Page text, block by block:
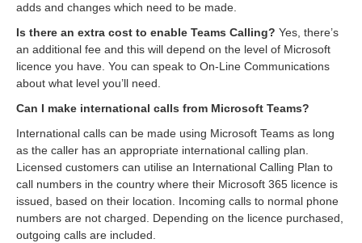
adds and changes which need to be made.
Is there an extra cost to enable Teams Calling? Yes, there’s
an additional fee and this will depend on the level of Microsoft
licence you have. You can speak to On-Line Communications
about what level you’ll need.
Can I make international calls from Microsoft Teams?
International calls can be made using Microsoft Teams as long
as the caller has an appropriate international calling plan.
Licensed customers can utilise an International Calling Plan to
call numbers in the country where their Microsoft 365 licence is
issued, based on their location. Incoming calls to normal phone
numbers are not charged. Depending on the licence purchased,
outgoing calls are included.